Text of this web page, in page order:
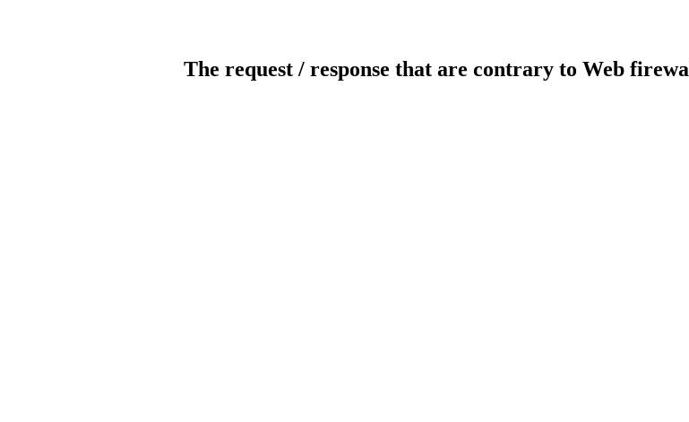
The request / response that are contrary to Web